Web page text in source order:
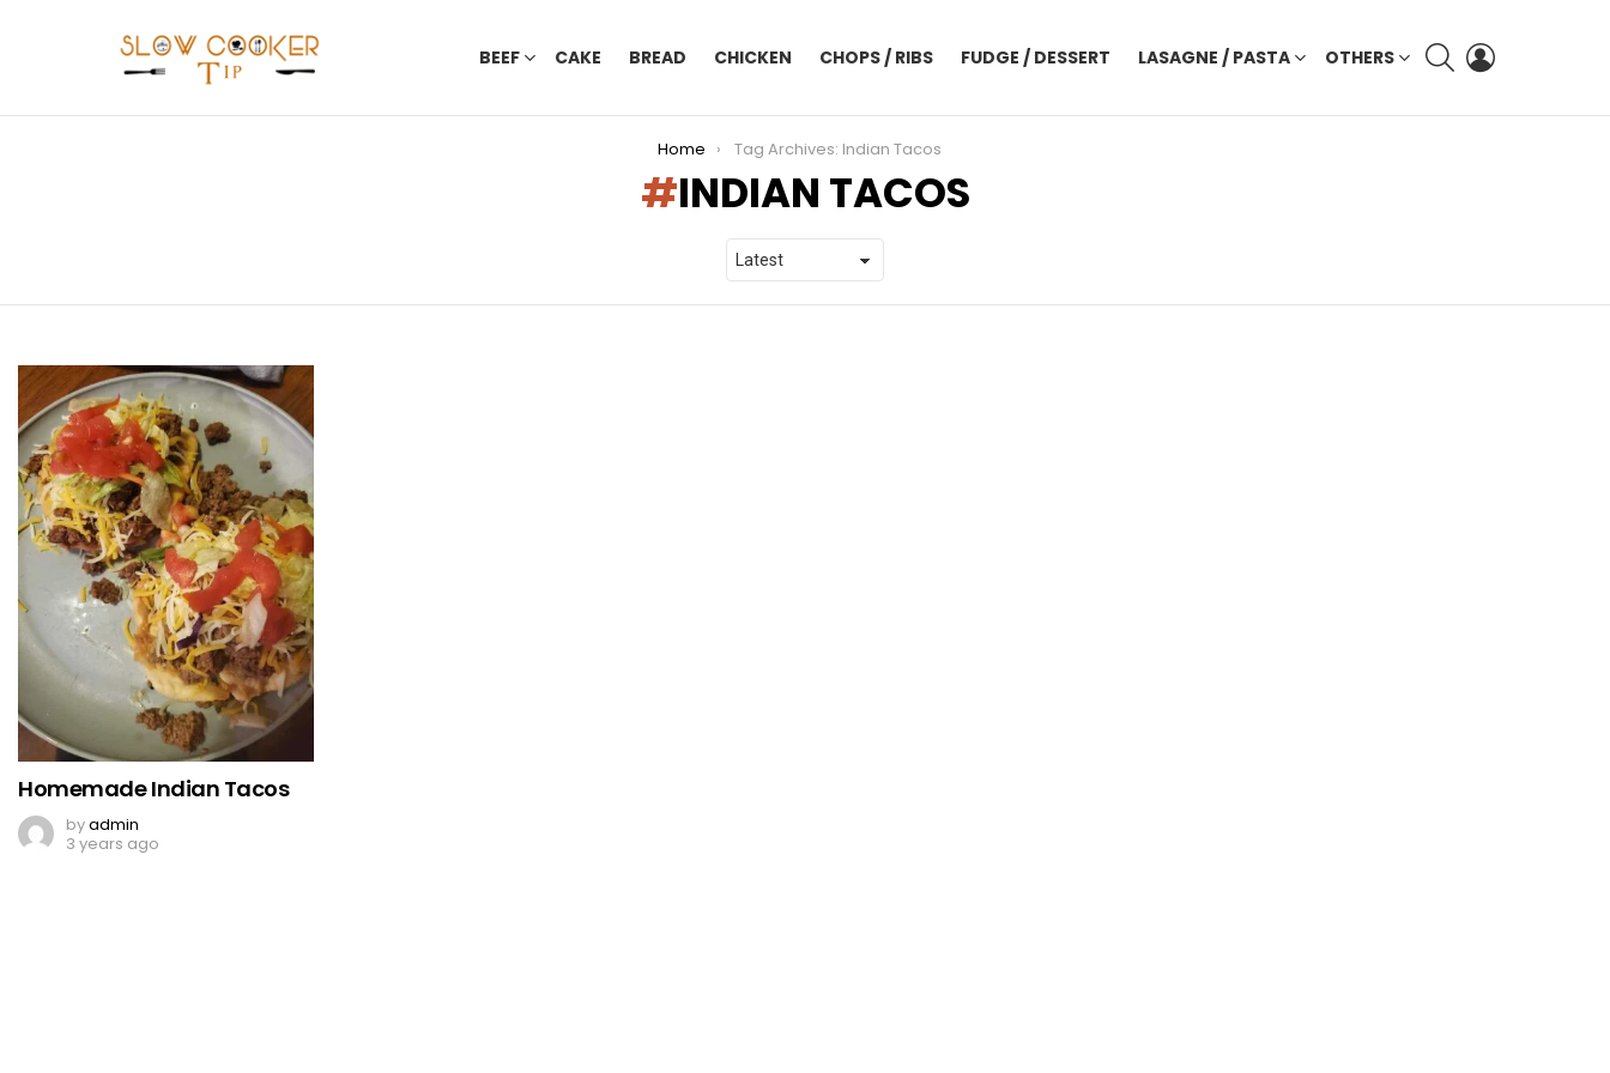
BEEF CAKE BREAD CHICKEN CHOPS / RIBS FUDGE / DESSERT LASAGNE / PASTA OTHERS
SEARCH
Home Tag Archives: Indian Tacos
INDIAN TACOS
STORIES
Homemade Indian Tacos
byadmin
3 years ago